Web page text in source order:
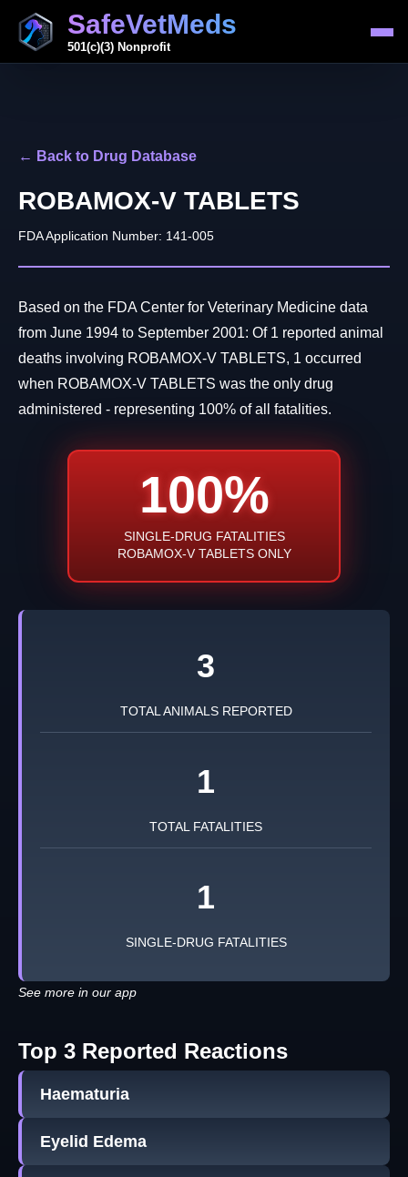
SafeVetMeds
501(c)(3) Nonprofit
← Back to Drug Database
ROBAMOX-V TABLETS
FDA Application Number: 141-005
Based on the FDA Center for Veterinary Medicine data
from June 1994 to September 2001: Of 1 reported animal
deaths involving ROBAMOX-V TABLETS, 1 occurred
when ROBAMOX-V TABLETS was the only drug
administered - representing 100% of all fatalities.
100%
SINGLE-DRUG FATALITIES
ROBAMOX-V TABLETS ONLY
3
TOTAL ANIMALS REPORTED
1
TOTAL FATALITIES
1
SINGLE-DRUG FATALITIES
See more in our app
Top 3 Reported Reactions
Haematuria
Eyelid Edema